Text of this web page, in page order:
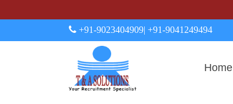
+91-9023404909| +91-9041249494
Home